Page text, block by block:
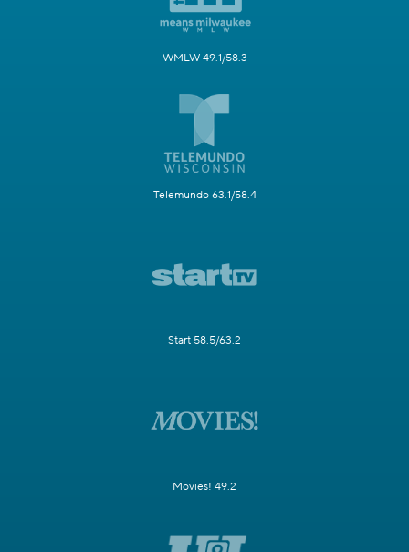
WMLW 49.1/58.3
Telemundo 63.1/58.4
Start 58.5/63.2
Movies! 49.2